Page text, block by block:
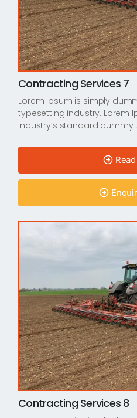
Contracting Services 7
Lorem Ipsum is simply
typesetting industry. Lorem
industry’s standard dummy
Contracting Services 8